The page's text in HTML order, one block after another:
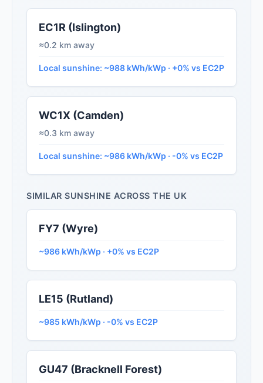
EC1R (Islington)
≈0.2 km away
Local sunshine: ~988 kWh/kWp · +0% vs EC2P
WC1X (Camden)
≈0.3 km away
Local sunshine: ~986 kWh/kWp · -0% vs EC2P
SIMILAR SUNSHINE ACROSS THE UK
FY7 (Wyre)
~986 kWh/kWp · +0% vs EC2P
LE15 (Rutland)
~985 kWh/kWp · -0% vs EC2P
GU47 (Bracknell Forest)